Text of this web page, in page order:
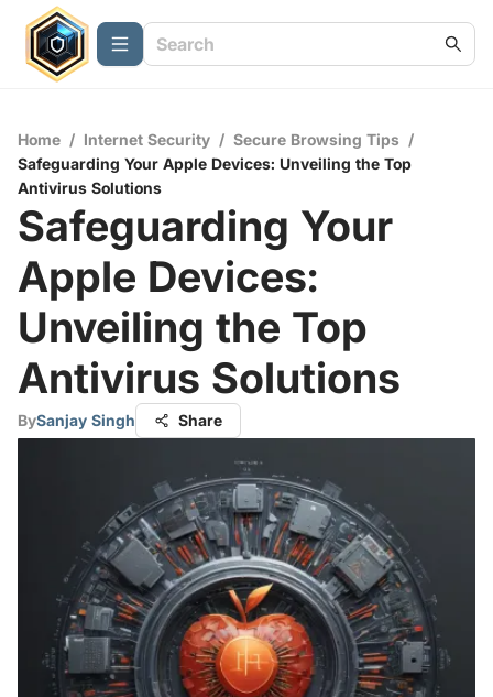
Home / Internet Security / Secure Browsing Tips /
Safeguarding Your Apple Devices: Unveiling the Top
Antivirus Solutions
Safeguarding Your
Apple Devices:
Unveiling the Top
Antivirus Solutions
BySanjay Singh Share